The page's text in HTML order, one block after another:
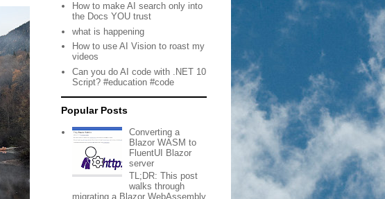
How to make AI search only into
the Docs YOU trust
what is happening
How to use AI Vision to roast my
videos
Can you do AI code with .NET 10
Script? #education #code
Popular Posts
Converting a
Blazor WASM to
FluentUI Blazor
server
TL;DR: This post
walks through
migrating a Blazor WebAssembly